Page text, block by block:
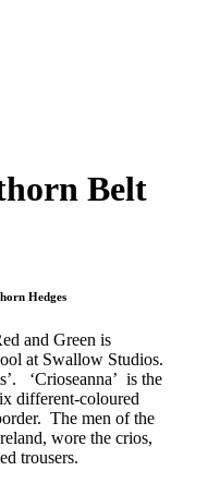
Belt
Hedges
and Green is
at Swallow Studios.
‘Crioseanna’ is the
different-coloured
The men of the
wore the crios,
trousers.